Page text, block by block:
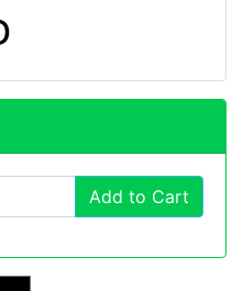
Add to Cart